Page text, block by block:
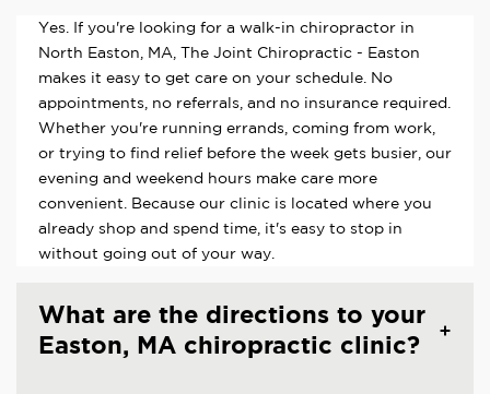
Yes. If you're looking for a walk-in chiropractor in
North Easton, MA, The Joint Chiropractic - Easton
makes it easy to get care on your schedule. No
appointments, no referrals, and no insurance required.
Whether you're running errands, coming from work,
or trying to find relief before the week gets busier, our
evening and weekend hours make care more
convenient. Because our clinic is located where you
already shop and spend time, it's easy to stop in
without going out of your way.
What are the directions to your
Easton, MA chiropractic clinic?